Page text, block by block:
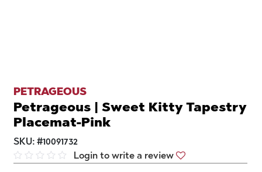
PETRAGEOUS
Petrageous | Sweet Kitty Tapestry
Placemat-Pink
SKU: #10091732
Login to write a review